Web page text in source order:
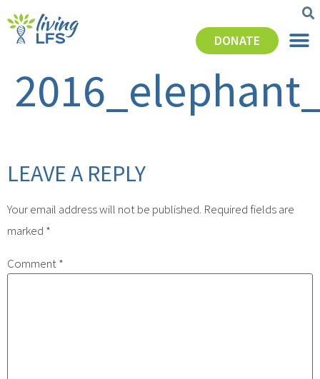
DONATE
LEAVE A REPLY
Your email address will not be published. Required fields are
marked *
Comment*